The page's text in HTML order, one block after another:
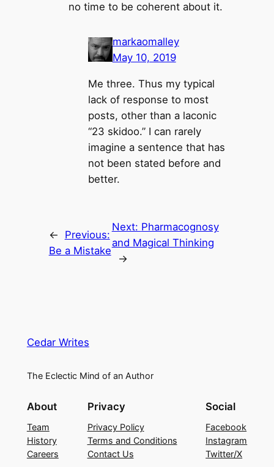
no time to be coherent about it.
markaomalley
May 10, 2019
Me three. Thus my typical
lack of response to most
posts, other than a laconic
“23 skidoo.” I can rarely
imagine a sentence that has
not been stated before and
better.
←
Previous:
Be a Mistake
Next: Pharmacognosy
and Magical Thinking
→
Cedar Writes
The Eclectic Mind of an Author
About
Team
History
Careers
Privacy
Privacy Policy
Terms and Conditions
Contact Us
Social
Facebook
Instagram
Twitter/X